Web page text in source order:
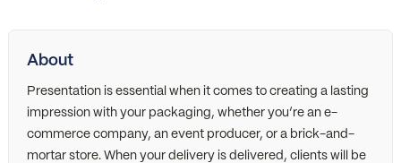
About
Presentation is essential when it comes to creating a lasting
impression with your packaging, whether you’re an e-
commerce company, an event producer, or a brick-and-
mortar store. When your delivery is delivered, clients will be